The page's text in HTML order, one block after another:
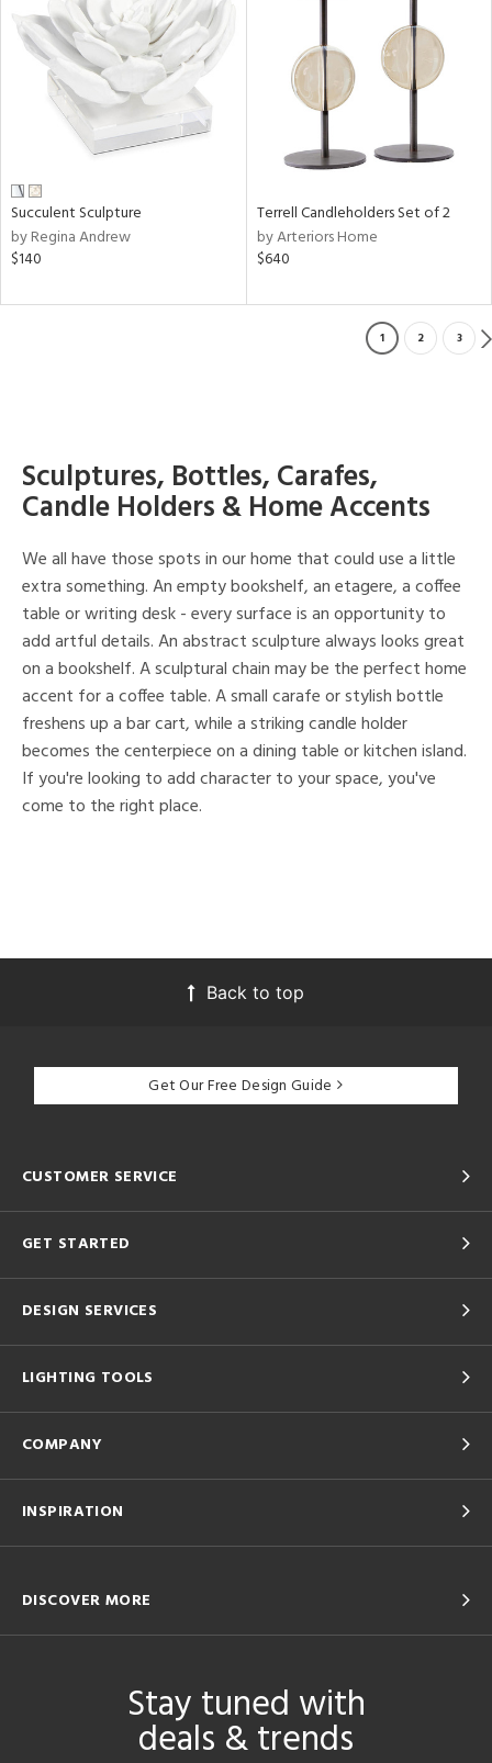
Succulent Sculpture
by Regina Andrew
$140
Terrell Candleholders Set of 2
by Arteriors Home
$640
1 2 3
Sculptures, Bottles, Carafes,
Candle Holders & Home Accents
We all have those spots in our home that could use a little
extra something. An empty bookshelf, an etagere, a coffee
table or writing desk - every surface is an opportunity to
add artful details. An abstract sculpture always looks great
on a bookshelf. A sculptural chain may be the perfect home
accent for a coffee table. A small carafe or stylish bottle
freshens up a bar cart, while a striking candle holder
becomes the centerpiece on a dining table or kitchen island.
If you're looking to add character to your space, you've
come to the right place.
Back to top
Get Our Free Design Guide
CUSTOMER SERVICE
GET STARTED
DESIGN SERVICES
LIGHTING TOOLS
COMPANY
INSPIRATION
DISCOVER MORE
Stay tuned with
deals & trends